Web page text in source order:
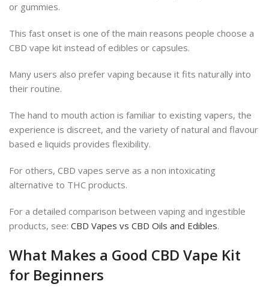
or gummies.
This fast onset is one of the main reasons people choose a
CBD vape kit instead of edibles or capsules.
Many users also prefer vaping because it fits naturally into
their routine.
The hand to mouth action is familiar to existing vapers, the
experience is discreet, and the variety of natural and flavour
based e liquids provides flexibility.
For others, CBD vapes serve as a non intoxicating
alternative to THC products.
For a detailed comparison between vaping and ingestible
products, see: CBD Vapes vs CBD Oils and Edibles.
What Makes a Good CBD Vape Kit
for Beginners